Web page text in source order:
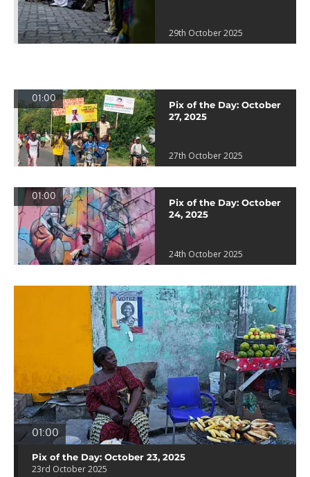
29th October 2025
01:00
Pix of the Day: October
27, 2025
27th October 2025
01:00
Pix of the Day: October
24, 2025
24th October 2025
01:00
Pix of the Day: October 23, 2025
23rd October 2025